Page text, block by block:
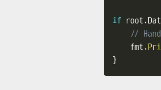
if root .
//
    fmt
.
}